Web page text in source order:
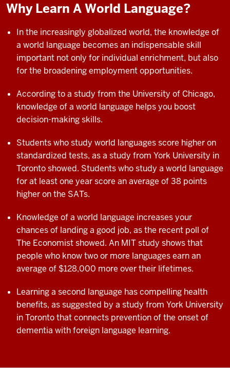
Why Learn A World Language?
In the increasingly globalized world, the knowledge of
a world language becomes an indispensable skill
important not only for individual enrichment, but also
for the broadening employment opportunities.
According to a study from the University of Chicago,
knowledge of a world language helps you boost
decision-making skills.
Students who study world languages score higher on
standardized tests, as a study from York University in
Toronto showed. Students who study a world language
for at least one year score an average of 38 points
higher on the SATs.
Knowledge of a world language increases your
chances of landing a good job, as the recent poll of
The Economist showed. An MIT study shows that
people who know two or more languages earn an
average of $128,000 more over their lifetimes.
Learning a second language has compelling health
benefits, as suggested by a study from York University
in Toronto that connects prevention of the onset of
dementia withforeign language learning.